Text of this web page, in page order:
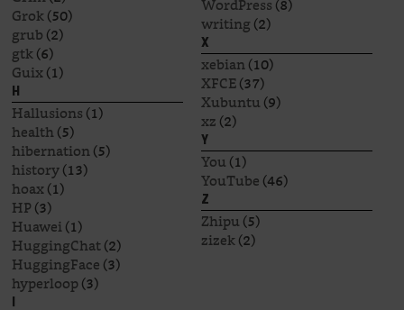
Grok(50)
grub(2)
gtk(6)
Guix(1)
H
Hallusions(1)
health(5)
hibernation(5)
history(13)
hoax(1)
HP(3)
Huawei(1)
HuggingChat(2)
HuggingFace(3)
hyperloop(3)
writing(2)
X
xebian(10)
XFCE(37)
Xubuntu(9)
xz(2)
Y
You(1)
YouTube(46)
Z
Zhipu(5)
zizek(2)